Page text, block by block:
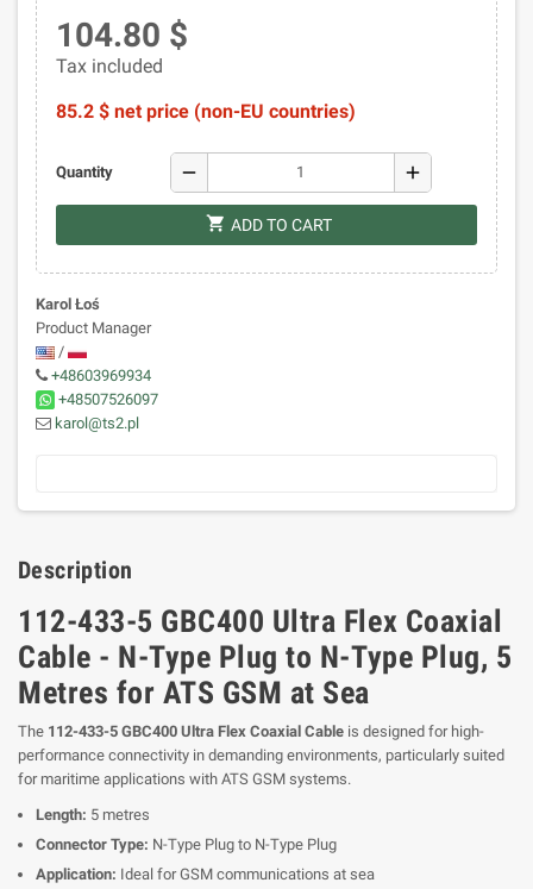
104.80 $
Tax included
85.2 $ net price (non-EU countries)
Quantity remove add
shopping_cart ADD TO CART
Karol Łoś
Product Manager
/
+48603969934
+48507526097
karol@ts2.pl
Description
112-433-5 GBC400 Ultra Flex Coaxial
Cable - N-Type Plug to N-Type Plug, 5
Metres for ATS GSM at Sea
The 112-433-5 GBC400 Ultra Flex Coaxial Cable is designed for high-
performance connectivity in demanding environments, particularly suited
for maritime applications with ATS GSM systems.
Length: 5 metres
Connector Type: N-Type Plug to N-Type Plug
Application: Ideal for GSM communications at sea